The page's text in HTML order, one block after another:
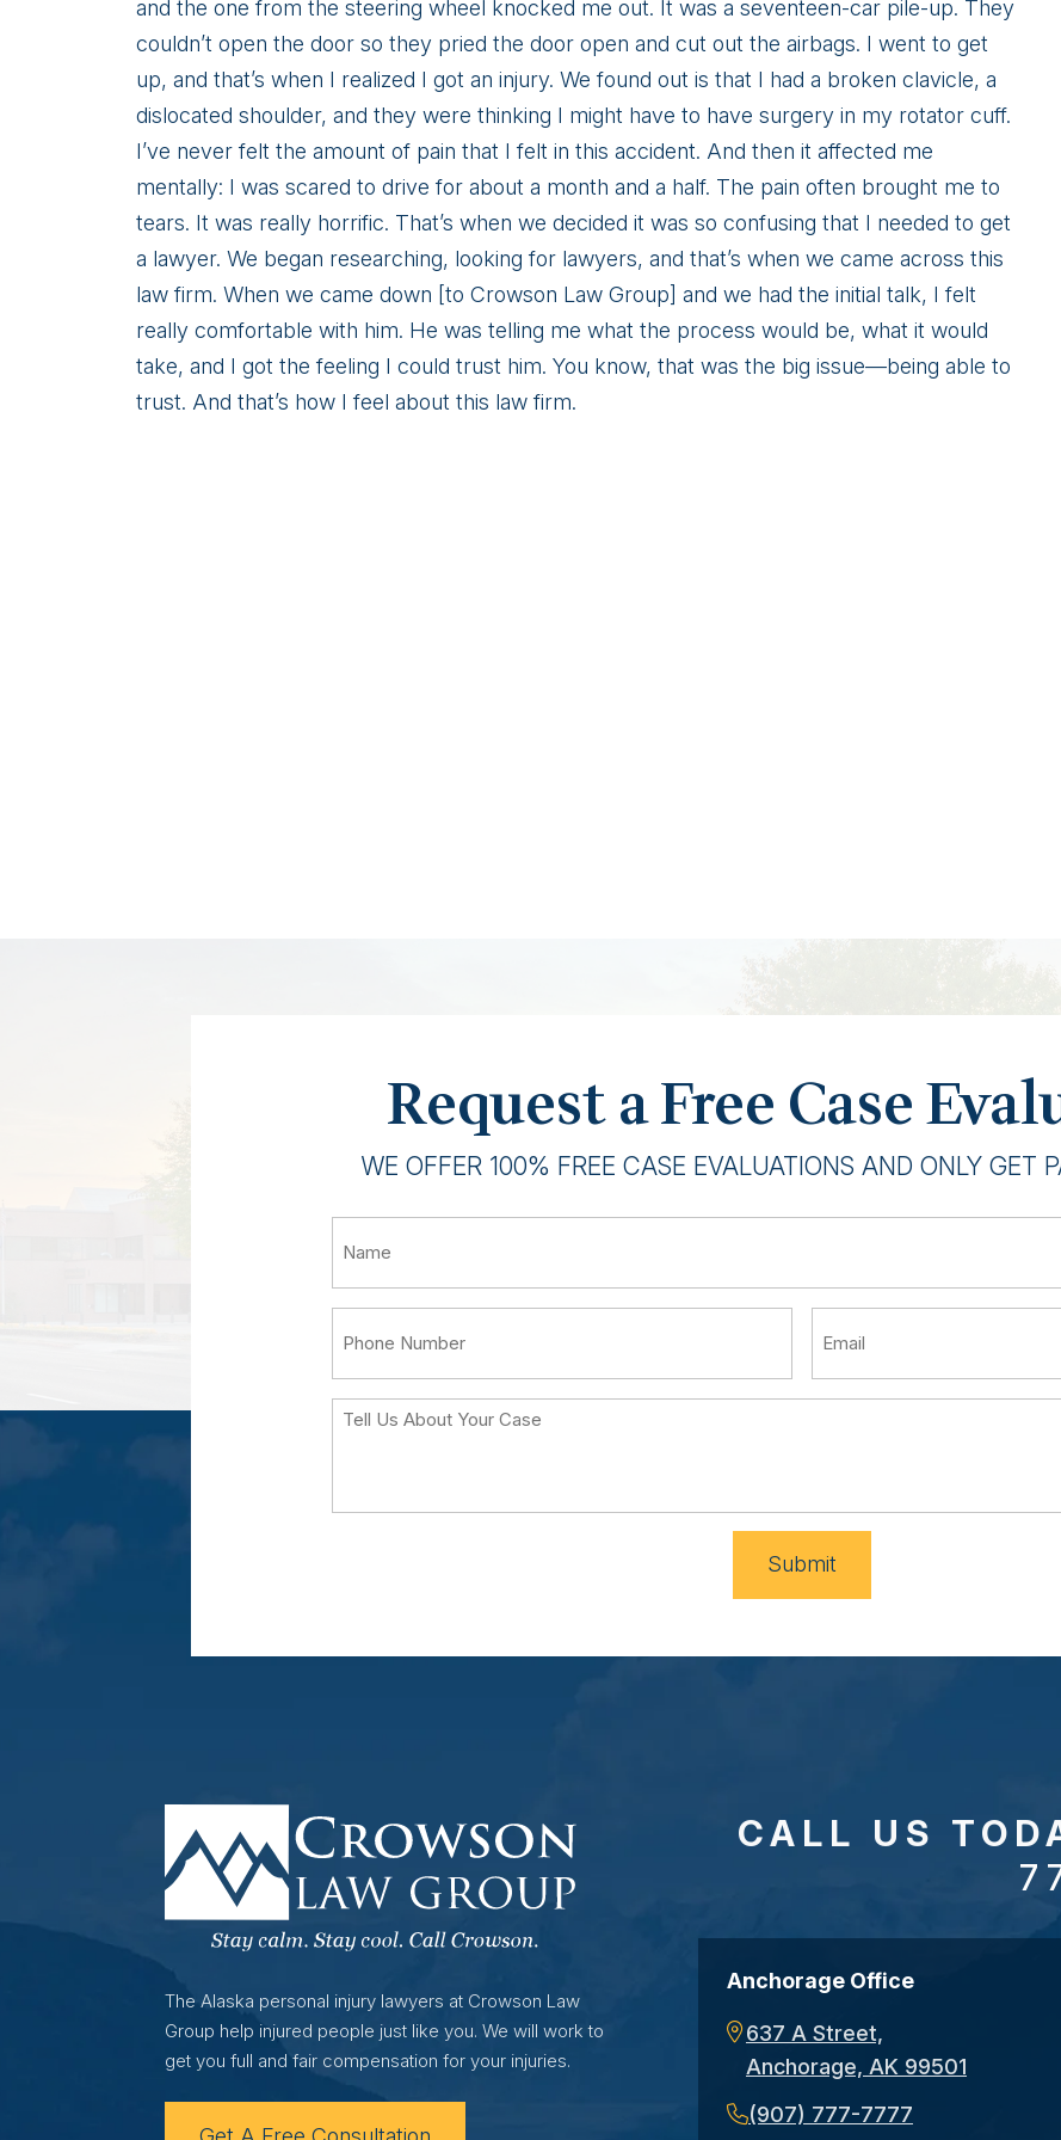
Warren
and the one from the steering wheel knocked me out. It was a seventeen-car pile-up. They
couldn’t open the door so they pried the door open and cut out the airbags. I went to get
up, and that’s when I realized I got an injury. We found out is that I had a broken clavicle, a
dislocated shoulder, and they were thinking I might have to have surgery in my rotator cuff.
I’ve never felt the amount of pain that I felt in this accident. And then it affected me
mentally: I was scared to drive for about a month and a half. The pain often brought me to
tears. It was really horrific. That’s when we decided it was so confusing that I needed to get
a lawyer. We began researching, looking for lawyers, and that’s when we came across this
law firm. When we came down [to Crowson Law Group] and we had the initial talk, I felt
really comfortable with him. He was telling me what the process would be, what it would
take, and I got the feeling I could trust him. You know, that was the big issue—being able to
trust. And that’s how I feel about this law firm.
Request a Free Case
WE OFFER 100% FREE CASE EVALUATIONS AND ONLY GET
Submit
The Alaska personal injury lawyers at Crowson Law
Group help injured people just like you. We will work to
get you full and fair compensation for your injuries.
CALL US
Anchorage Office
637 A Street,
Anchorage, AK 99501
(907) 777-7777